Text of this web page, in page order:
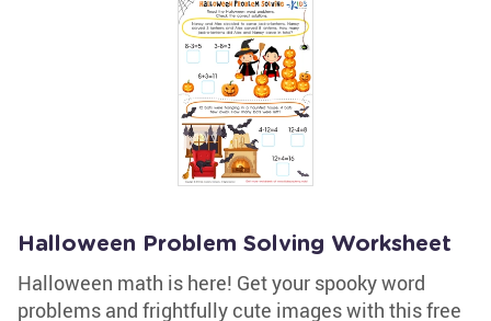
Halloween Problem Solving Worksheet
Halloween math is here! Get your spooky word
problems and frightfully cute images with this free